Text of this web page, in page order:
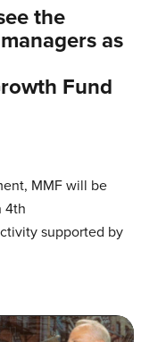
the
as
Fund
MMF will be
4th
supported by